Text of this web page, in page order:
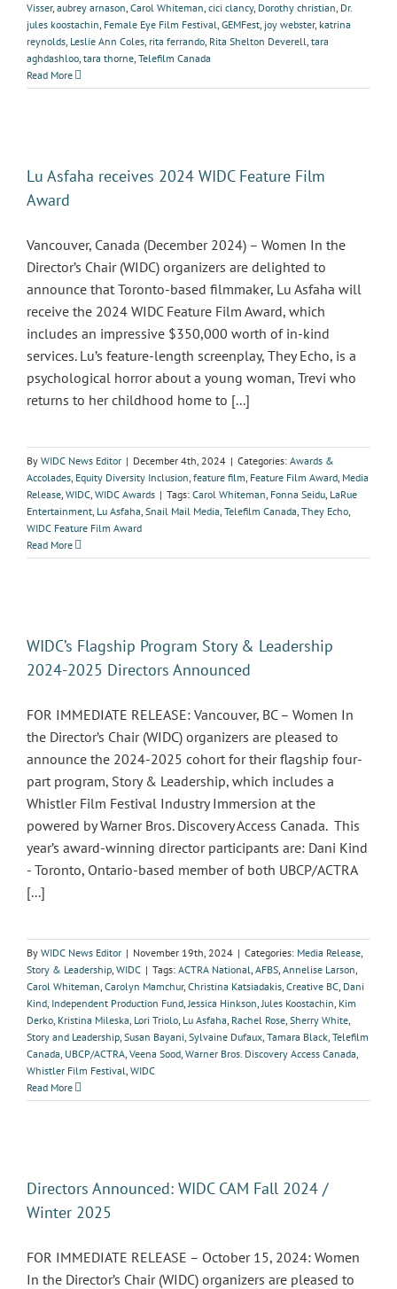
Visser, aubrey arnason, Carol Whiteman, cici clancy, Dorothy christian, Dr.
jules koostachin, Female Eye Film Festival, GEMFest, joy webster, katrina
reynolds, Leslie Ann Coles, rita ferrando, Rita Shelton Deverell, tara
aghdashloo, tara thorne, Telefilm Canada
Read More
Lu Asfaha receives 2024 WIDC Feature Film
Award
Vancouver, Canada (December 2024) – Women In the
Director’s Chair (WIDC) organizers are delighted to
announce that Toronto-based filmmaker, Lu Asfaha will
receive the 2024 WIDC Feature Film Award, which
includes an impressive $350,000 worth of in-kind
services. Lu’s feature-length screenplay, They Echo, is a
psychological horror about a young woman, Trevi who
returns to her childhood home to [...]
By WIDC News Editor | December 4th, 2024 | Categories: Awards &
Accolades, Equity Diversity Inclusion, feature film, Feature Film Award, Media
Release, WIDC, WIDC Awards | Tags: Carol Whiteman, Fonna Seidu, LaRue
Entertainment, Lu Asfaha, Snail Mail Media, Telefilm Canada, They Echo,
WIDC Feature Film Award
Read More
WIDC’s Flagship Program Story & Leadership
2024-2025 Directors Announced
FOR IMMEDIATE RELEASE: Vancouver, BC – Women In
the Director’s Chair (WIDC) organizers are pleased to
announce the 2024-2025 cohort for their flagship four-
part program, Story & Leadership, which includes a
Whistler Film Festival Industry Immersion at the
powered by Warner Bros. Discovery Access Canada. This
year’s award-winning director participants are: Dani Kind
- Toronto, Ontario-based member of both UBCP/ACTRA
[...]
By WIDC News Editor | November 19th, 2024 | Categories: Media Release,
Story & Leadership, WIDC | Tags: ACTRA National, AFBS, Annelise Larson,
Carol Whiteman, Carolyn Mamchur, Christina Katsiadakis, Creative BC, Dani
Kind, Independent Production Fund,Jessica Hinkson,Jules Koostachin, Kim
Derko, Kristina Mileska, Lori Triolo, Lu Asfaha, Rachel Rose, Sherry White,
Story and Leadership, Susan Bayani, Sylvaine Dufaux, Tamara Black, Telefilm
Canada, UBCP/ACTRA, Veena Sood, Warner Bros. Discovery Access Canada,
Whistler Film Festival, WIDC
Read More
Directors Announced: WIDC CAM Fall 2024 /
Winter 2025
FOR IMMEDIATE RELEASE – October 15, 2024: Women
In the Director’s Chair (WIDC) organizers are pleased to